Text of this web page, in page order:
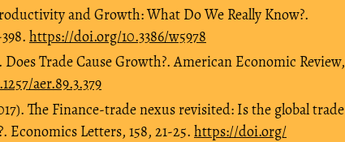
and Growth: What Do We Really Know?.
https://doi.org/10.3386/w5978
Does Trade Cause Growth?. American Economic Review,
aer.89.3.379
The Finance-trade nexus revisited: Is the global trade
Economics Letters, 158, 21-25. https://doi.org/